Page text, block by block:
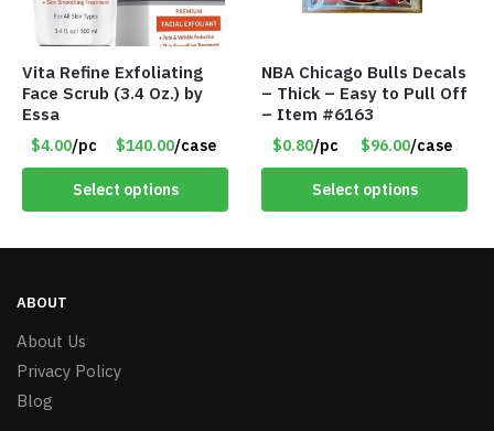
Vita Refine Exfoliating
Face Scrub (3.4 Oz.) by
Essa
$4.00/pc $140.00/case
Select options
NBA Chicago Bulls Decals
– Thick – Easy to Pull Off
– Item #6163
$0.80/pc $96.00/case
Select options
ABOUT
About Us
Privacy Policy
Blog